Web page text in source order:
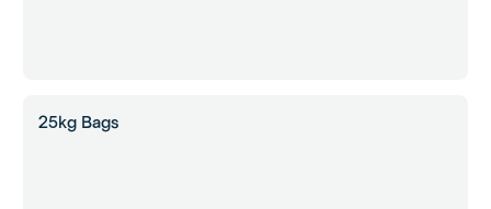
25kg Bags